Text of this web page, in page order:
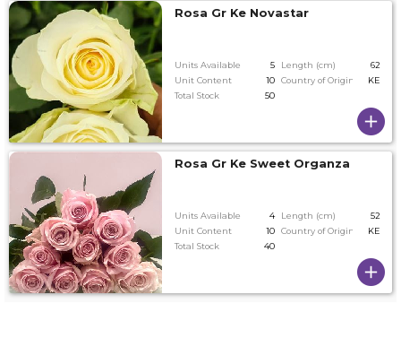
Rosa Gr Ke Novastar
Units Available 5 Length (cm)
62
Unit Content
10 Country of Origin
KE
Total Stock
50
Rosa Gr Ke Sweet Organza
Units Available 4 Length (cm)
52
Unit Content
10 Country of Origin
KE
Total Stock
40